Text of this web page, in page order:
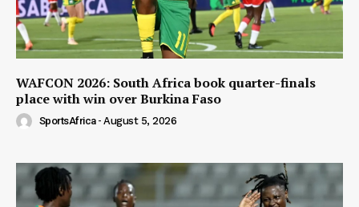
WAFCON 2026: South Africa book quarter-finals
place with win over Burkina Faso
SportsAfrica - August 5, 2026